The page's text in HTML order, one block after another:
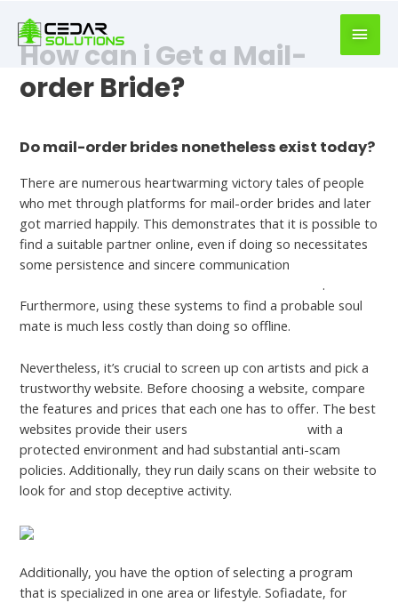
writer
https://book-
How can i Get a Mail-
order Bride?
Do mail-order brides nonetheless exist today?
There are numerous heartwarming victory tales of people
who met through platforms for mail-order brides and later
got married happily. This demonstrates that it is possible to
find a suitable partner online, even if doing so necessitates
some persistence and sincere communication
.
Furthermore, using these systems to find a probable soul
mate is much less costly than doing so offline.
Nevertheless, it’s crucial to screen up con artists and pick a
trustworthy website. Before choosing a website, compare
the features and prices that each one has to offer. The best
websites provide their users
with a
protected environment and had substantial anti-scam
policies. Additionally, they run daily scans on their website to
look for and stop deceptive activity.
Additionally, you have the option of selecting a program
that is specialized in one area or lifestyle. Sofiadate, for